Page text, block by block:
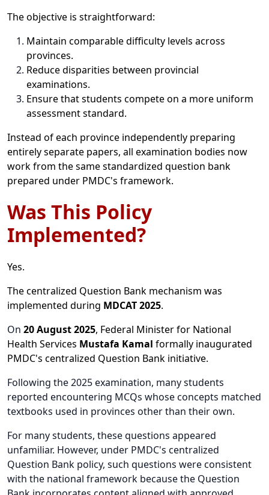
The objective is straightforward:
Maintain comparable difficulty levels across
provinces.
Reduce disparities between provincial
examinations.
Ensure that students compete on a more uniform
assessment standard.
Instead of each province independently preparing
entirely separate papers, all examination bodies now
work from the same standardized question bank
prepared under PMDC's framework.
Was This Policy
Implemented?
Yes.
The centralized Question Bank mechanism was
implemented during MDCAT 2025.
On 20 August 2025, Federal Minister for National
Health Services Mustafa Kamal formally inaugurated
PMDC's centralized Question Bank initiative.
Following the 2025 examination, many students
reported encountering MCQs whose concepts matched
textbooks used in provinces other than their own.
For many students, these questions appeared
unfamiliar. However, under PMDC's centralized
Question Bank policy, such questions were consistent
with the national framework because the Question